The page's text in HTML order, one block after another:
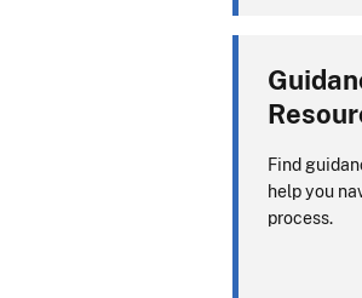
Find
help you
process.